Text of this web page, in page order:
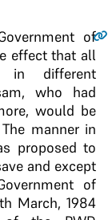
of
effect that all
in different
who had
would be
manner in
proposed to
and except
of
March, 1984